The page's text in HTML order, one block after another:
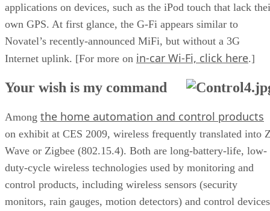
applications on devices, such as the iPod touch that lack
own GPS. At first glance, the G-Fi appears similar to
Novatel’s recently-announced MiFi, but without a 3G
Internet uplink. [For more on in-car Wi-Fi, click here.]
Your wish is my command
Among the home automation and control products
on exhibit at CES 2009, wireless frequently translated into
Wave or Zigbee (802.15.4). Both are long-battery-life, low-
duty-cycle wireless technologies used by monitoring and
control products, including wireless sensors (security
monitors, rain gauges, motion detectors) and control devices